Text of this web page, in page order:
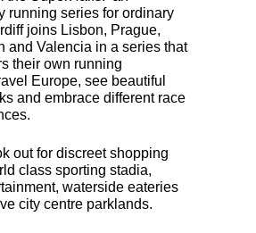
running series for ordinary
joins Lisbon, Prague,
and Valencia in a series that
their own running
Europe, see beautiful
and embrace different race
out for discreet shopping
class sporting stadia,
waterside eateries
city centre parklands.